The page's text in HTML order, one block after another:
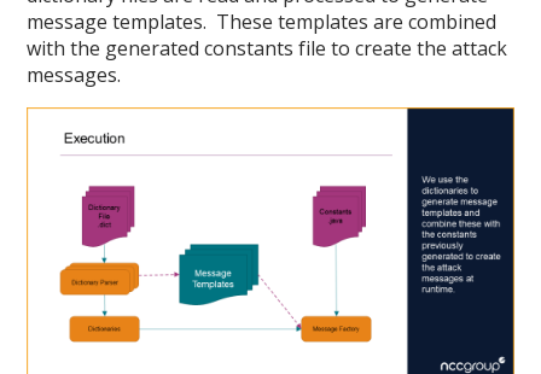
message templates. These templates are combined
with the generated constants file to create the attack
messages.